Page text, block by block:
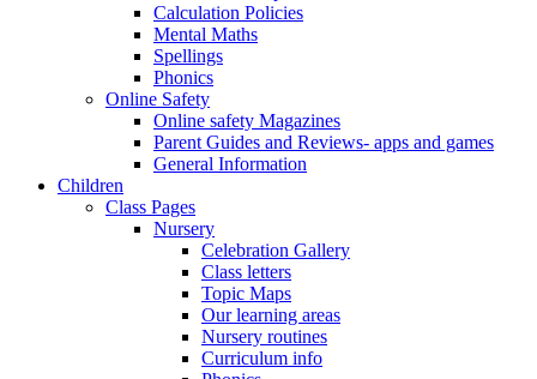
Calculation Policies
Mental Maths
Spellings
Phonics
Online Safety
Online safety Magazines
Parent Guides and Reviews- apps and games
General Information
Children
Class Pages
Nursery
Celebration Gallery
Class letters
Topic Maps
Our learning areas
Nursery routines
Curriculum info